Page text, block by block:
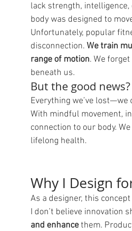
lack strength, intelligence,
body was designed to
Unfortunately, popular
disconnection. We train
range of motion. We
beneath us.
But the good news?
Everything we’ve lost—we
With mindful movement,
connection to our body.
lifelong health.
Why I Design
As a designer, this concept
I don’t believe innovation
and enhance them.